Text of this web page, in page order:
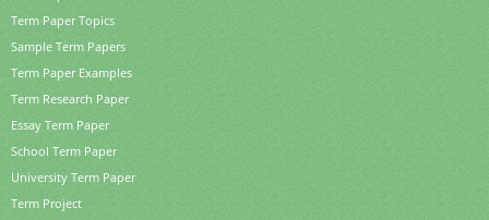
Term Paper Topics
Sample Term Papers
Term Paper Examples
Term Research Paper
Essay Term Paper
School Term Paper
University Term Paper
Term Project